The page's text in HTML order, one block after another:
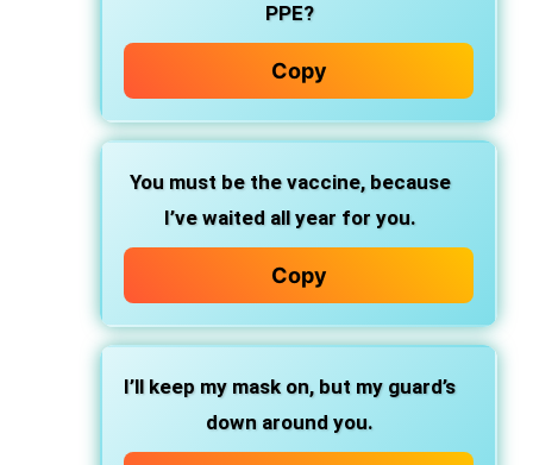
PPE?
Copy
You must be the vaccine, because
I’ve waited all year for you.
Copy
I’ll keep my mask on, but my guard’s
down around you.